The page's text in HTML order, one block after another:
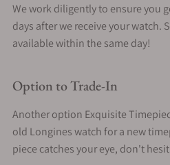
We work diligently to ensure you
days after we receive your watch.
available within the same day!
Option to Trade-In
Another option Exquisite
old Longines watch for a new
piece catches your eye, don't